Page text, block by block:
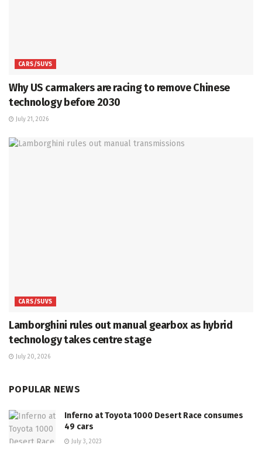
CARS/SUVS
Why US carmakers are racing to remove Chinese
technology before 2030
July 21, 2026
CARS/SUVS
Lamborghini rules out manual gearbox as hybrid
technology takes centre stage
July 20, 2026
POPULAR NEWS
Inferno at Toyota 1000 Desert Race consumes
49 cars
July 3, 2023